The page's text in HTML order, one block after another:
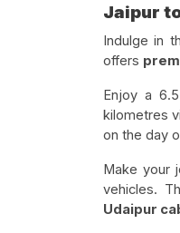
Jaipur
Indulge in
offers
Enjoy a
kilometres
on the day
Make your
vehicles.
Udaipur